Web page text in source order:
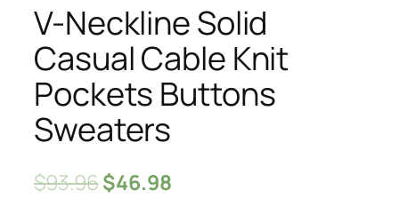
V-Neckline Solid
Casual Cable Knit
Pockets Buttons
Sweaters
$93.96$46.98